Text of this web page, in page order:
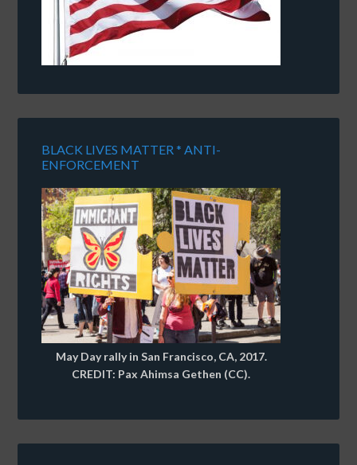
BLACK LIVES MATTER * ANTI-
ENFORCEMENT
May Day rally in San Francisco, CA, 2017.
CREDIT: Pax Ahimsa Gethen (CC).